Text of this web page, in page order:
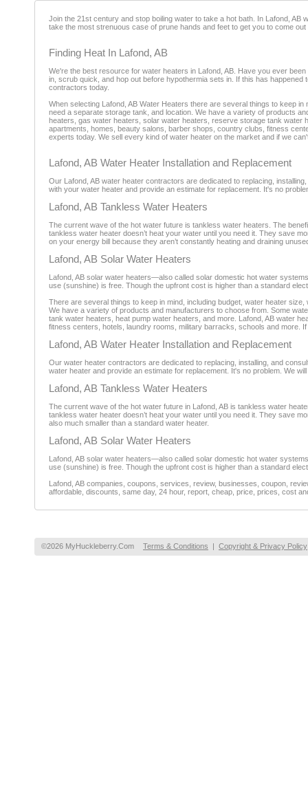
Join the 21st century and stop boiling water to take a hot bath. In Lafond,
take the most strenuous case of prune hands and feet to get you to come
Finding Heat In Lafond, AB
We're the best resource for water heaters in Lafond, AB. Have you ever
in, scrub quick, and hop out before hypothermia sets in. If this has
contractors today.
When selecting Lafond, AB Water Heaters there are several things to keep
need a separate storage tank, and location. We have a variety of products
heaters, gas water heaters, solar water heaters, reserve storage tank
apartments, homes, beauty salons, barber shops, country clubs, fitness
experts today. We sell every kind of water heater on the market and if we
Lafond, AB Water Heater Installation and Replacement
Our Lafond, AB water heater contractors are dedicated to replacing,
with your water heater and provide an estimate for replacement. It's no
Lafond, AB Tankless Water Heaters
The current wave of the hot water future is tankless water heaters. The
tankless water heater doesn’t heat your water until you need it. They save
on your energy bill because they aren’t constantly heating and draining
Lafond, AB Solar Water Heaters
Lafond, AB solar water heaters—also called solar domestic hot water
use (sunshine) is free. Though the upfront cost is higher than a standard
There are several things to keep in mind, including budget, water heater
We have a variety of products and manufacturers to choose from. Some
tank water heaters, heat pump water heaters, and more. Lafond, AB water
fitness centers, hotels, laundry rooms, military barracks, schools and more.
Lafond, AB Water Heater Installation and Replacement
Our water heater contractors are dedicated to replacing, installing, and
water heater and provide an estimate for replacement. It's no problem. We
Lafond, AB Tankless Water Heaters
The current wave of the hot water future in Lafond, AB is tankless water
tankless water heater doesn’t heat your water until you need it. They save
also much smaller than a standard water heater.
Lafond, AB Solar Water Heaters
Lafond, AB solar water heaters—also called solar domestic hot water
use (sunshine) is free. Though the upfront cost is higher than a standard
Lafond, AB companies, coupons, services, review, businesses, coupon,
affordable, discounts, same day, 24 hour, report, cheap, price, prices, cost
©2026 MyHuckleberry.Com Terms & Conditions | Copyright & Privacy Policy